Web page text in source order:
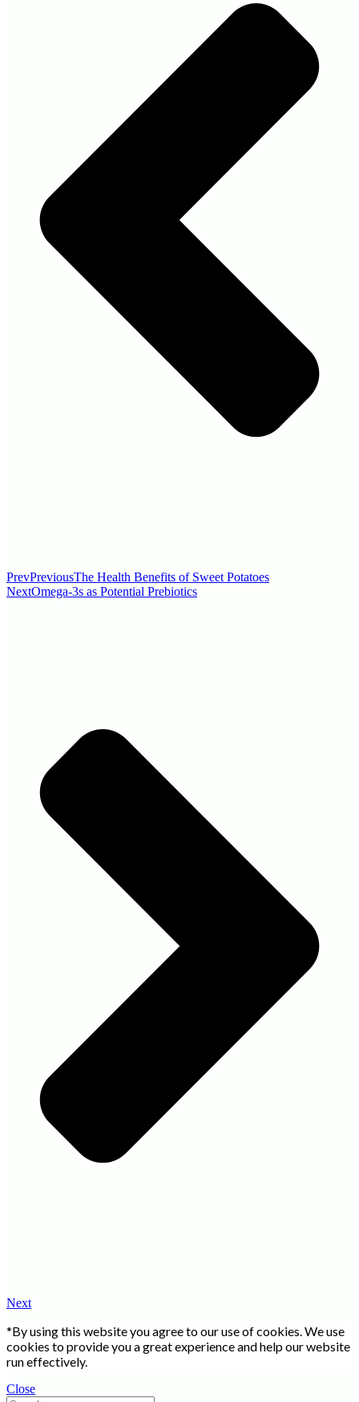
PrevPreviousThe Health Benefits of Sweet Potatoes
NextOmega-3s as Potential Prebiotics
Next
*By using this website you agree to our use of cookies. We use
cookies to provide you a great experience and help our website
run effectively.
Close